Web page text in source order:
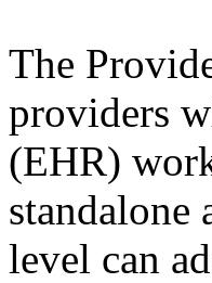
The
providers
(EHR)
standalone
level can